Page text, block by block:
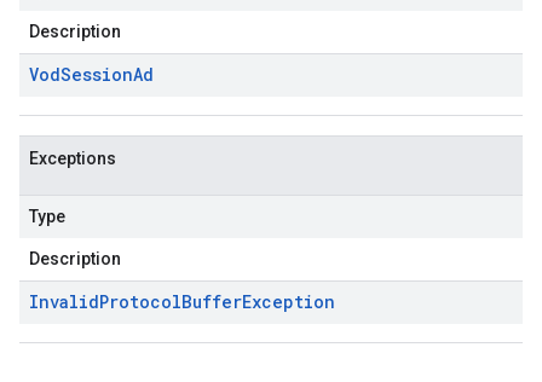
Description
VodSessionAd
Exceptions
Type
Description
InvalidProtocolBufferException